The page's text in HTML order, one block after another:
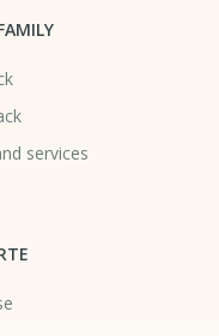
services